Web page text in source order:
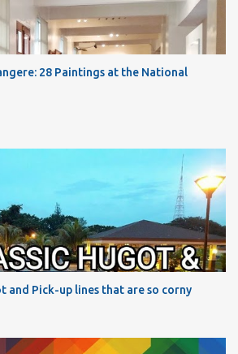
28 Paintings at the National
and Pick-up lines that are so corny